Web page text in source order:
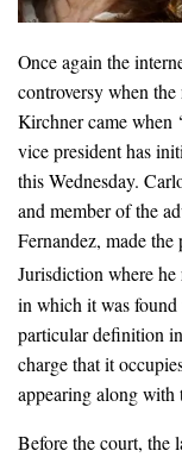
Once again the
controversy when
Kirchner came when
vice president has
this Wednesday.
and member of the
Fernandez, made
Jurisdiction where
in which it was found
particular definition
charge that it
appearing along
Before the court, the